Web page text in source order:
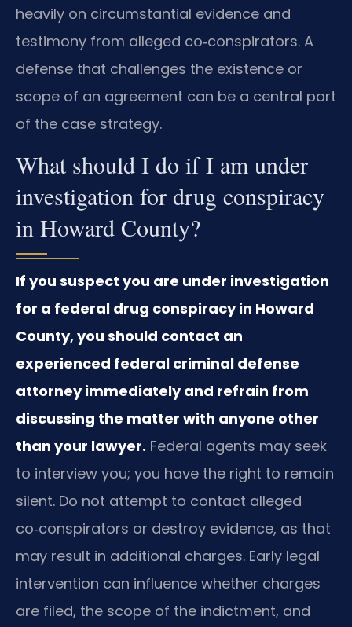
heavily on circumstantial evidence and
testimony from alleged co‑conspirators. A
defense that challenges the existence or
scope of an agreement can be a central part
of the case strategy.
What should I do if I am under
investigation for drug conspiracy
in Howard County?
If you suspect you are under investigation
for a federal drug conspiracy in Howard
County, you should contact an
experienced federal criminal defense
attorney immediately and refrain from
discussing the matter with anyone other
than your lawyer. Federal agents may seek
to interview you; you have the right to remain
silent. Do not attempt to contact alleged
co‑conspirators or destroy evidence, as that
may result in additional charges. Early legal
intervention can influence whether charges
are filed, the scope of the indictment, and